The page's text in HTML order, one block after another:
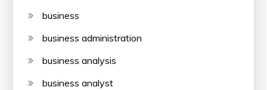
business
business administration
business analysis
business analyst